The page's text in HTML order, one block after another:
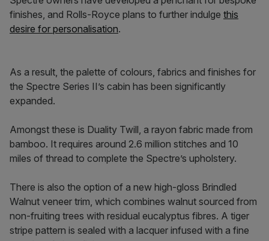
finishes, and Rolls-Royce plans to further indulge this
desire for personalisation.
As a result, the palette of colours, fabrics and finishes for
the Spectre Series II’s cabin has been significantly
expanded.
Amongst these is Duality Twill, a rayon fabric made from
bamboo. It requires around 2.6 million stitches and 10
miles of thread to complete the Spectre’s upholstery.
There is also the option of a new high-gloss Brindled
Walnut veneer trim, which combines walnut sourced from
non-fruiting trees with residual eucalyptus fibres. A tiger
stripe pattern is sealed with a lacquer infused with a fine